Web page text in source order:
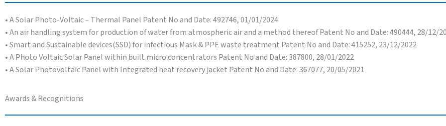
• A Solar Photo-Voltaic – Thermal Panel Patent No and Date: 492746, 01/01/2024
• An air handling system for production of water from atmospheric air and a method thereof Patent No and Date: 490444, 28/12/
• Smart and Sustainable devices(SSD) for infectious Mask & PPE waste treatment Patent No and Date: 415252, 23/12/2022
• A Photo Voltaic Solar Panel within built micro concentrators Patent No and Date: 387800, 28/01/2022
• A Solar Photovoltaic Panel with Integrated heat recovery jacket Patent No and Date: 367077, 20/05/2021
Awards & Recognitions